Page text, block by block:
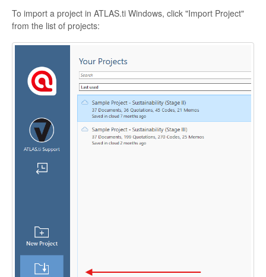
To import a project in ATLAS.ti Windows, click "Import Project"
from the list of projects: